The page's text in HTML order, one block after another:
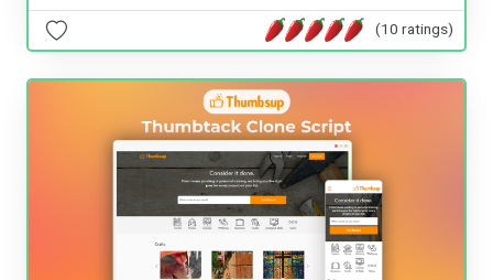
(10 ratings)